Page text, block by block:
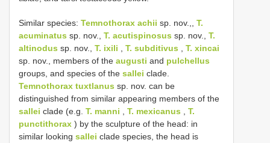
Similar species: Temnothorax achii sp. nov.,, T.
acuminatus sp. nov., T. acutispinosus sp. nov., T.
altinodus sp. nov., T. ixili , T. subditivus , T. xincai
sp. nov., members of the augusti and pulchellus
groups, and species of the sallei clade.
Temnothorax tuxtlanus sp. nov. can be
distinguished from similar appearing members of the
sallei clade (e.g. T. manni , T. mexicanus , T.
punctithorax ) by the sculpture of the head: in
similar looking sallei clade species, the head is